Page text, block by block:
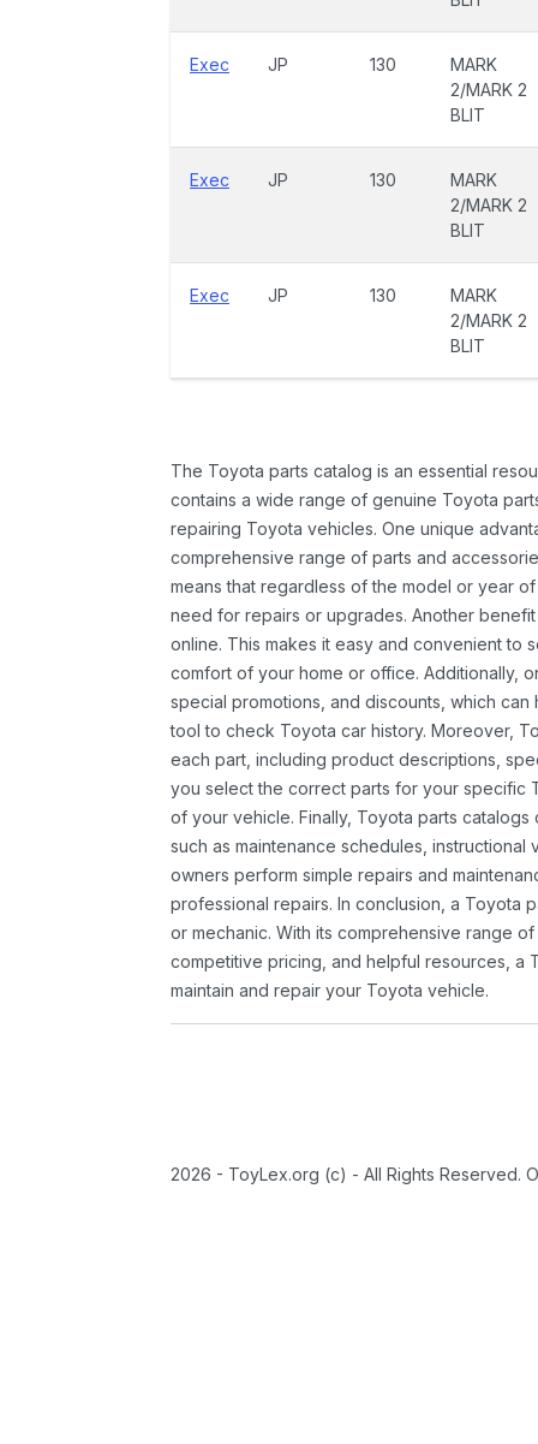
Exec JP 130
MARK
2/MARK 2
BLIT
Exec JP 130
MARK
2/MARK 2
BLIT
Exec JP 130
MARK
2/MARK 2
BLIT
The Toyota parts catalog is an essential
contains a wide range of genuine Toyota
repairing Toyota vehicles. One unique
comprehensive range of parts and
means that regardless of the model or year
need for repairs or upgrades. Another
online. This makes it easy and convenient to
comfort of your home or office. Additionally,
special promotions, and discounts, which
tool to check Toyota car history. Moreover,
each part, including product descriptions,
you select the correct parts for your specific
of your vehicle. Finally, Toyota parts
such as maintenance schedules,
owners perform simple repairs and
professional repairs. In conclusion, a Toyota
or mechanic. With its comprehensive range
competitive pricing, and helpful resources, a
maintain and repair your Toyota vehicle.
2026 - ToyLex.org (c) - All Rights Reserved.